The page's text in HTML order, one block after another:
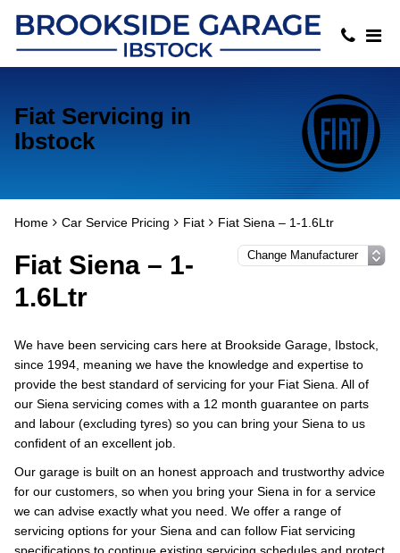
Fiat Servicing in
Ibstock
Home Car Service Pricing Fiat Fiat Siena – 1-1.6Ltr
Fiat Siena – 1-
1.6Ltr
We have been servicing cars here at Brookside Garage, Ibstock,
since 1994, meaning we have the knowledge and expertise to
provide the best standard of servicing for your Fiat Siena. All of
our Siena servicing comes with a 12 month guarantee on parts
and labour (excluding tyres) so you can bring your Siena to us
confident of an excellent job.
Our garage is built on an honest approach and trustworthy advice
for our customers, so when you bring your Siena in for a service
we can advise exactly what you need. We offer a range of
servicing options for your Siena and can follow Fiat servicing